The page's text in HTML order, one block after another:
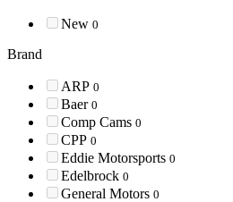
New 0
Brand
ARP 0
Baer 0
Comp Cams 0
CPP 0
Eddie Motorsports 0
Edelbrock 0
General Motors 0